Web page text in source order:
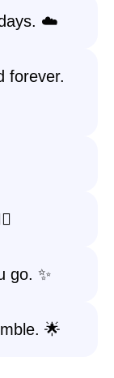
☁️
forever.
go. ✨
🌟